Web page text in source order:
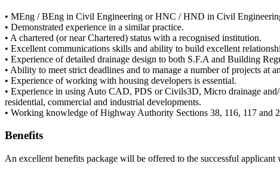
• MEng / BEng in Civil Engineering or HNC / HND in Civil
• Demonstrated experience in a similar practice.
• A chartered (or near Chartered) status with a recognised institution.
• Excellent communications skills and ability to build excellent
• Experience of detailed drainage design to both S.F.A and Building
• Ability to meet strict deadlines and to manage a number of projects at
• Experience of working with housing developers is essential.
• Experience in using Auto CAD, PDS or Civils3D, Micro drainage
residential, commercial and industrial developments.
• Working knowledge of Highway Authority Sections 38, 116, 117 and
Benefits
An excellent benefits package will be offered to the successful